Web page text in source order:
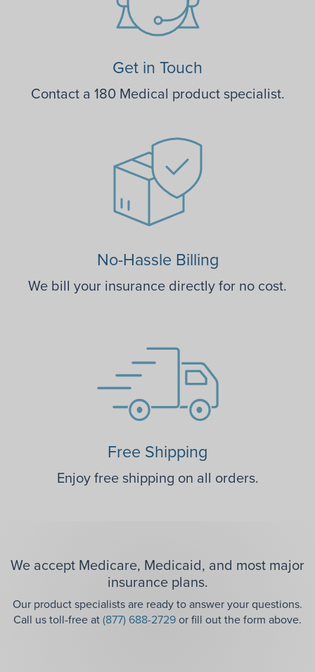
Get in Touch
Contact a 180 Medical product specialist.
No-Hassle Billing
We bill your insurance directly for no cost.
Free Shipping
Enjoy free shipping on all orders.
We accept Medicare, Medicaid, and most major
insurance plans.
Our product specialists are ready to answer your questions.
Call us toll-free at(877) 688-2729or fill out the form above.